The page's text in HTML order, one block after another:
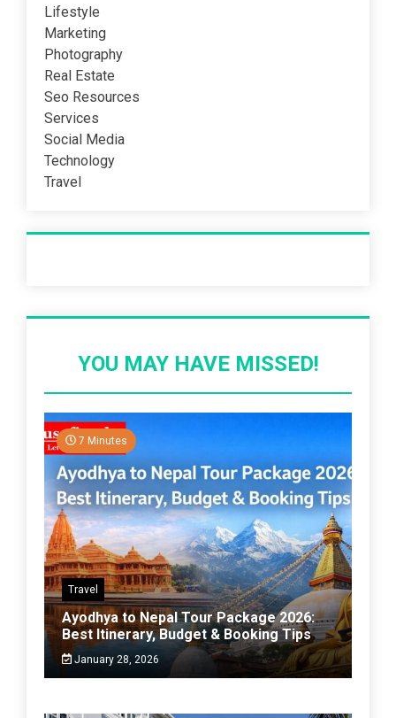
Lifestyle
Marketing
Photography
Real Estate
Seo Resources
Services
Social Media
Technology
Travel
YOU MAY HAVE MISSED!
7 Minutes
Travel
Ayodhya to Nepal Tour Package 2026:
Best Itinerary, Budget & Booking Tips
January 28, 2026